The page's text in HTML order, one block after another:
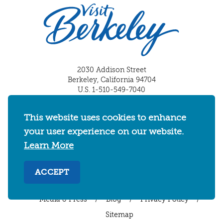
2030 Addison Street
Berkeley, California 94704
U.S. 1-510-549-7040
WHERE TO STAY THINGS TO DO FOOD & DRINKS
EVENTS MAPS & NEIGHBORHOODS
MEETINGS & WEDDINGS
UC BERKELEY/CAL BEARS
About / Visit Berkeley Partner Resources
Media & Press / Blog / Privacy Policy /
Sitemap
This website uses cookies to enhance
your user experience on our website.
Learn More
ACCEPT